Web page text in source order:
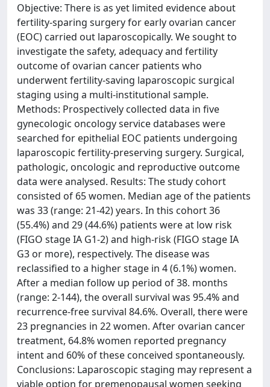
Objective: There is as yet limited evidence about
fertility-sparing surgery for early ovarian cancer
(EOC) carried out laparoscopically. We sought to
investigate the safety, adequacy and fertility
outcome of ovarian cancer patients who
underwent fertility-saving laparoscopic surgical
staging using a multi-institutional sample.
Methods: Prospectively collected data in five
gynecologic oncology service databases were
searched for epithelial EOC patients undergoing
laparoscopic fertility-preserving surgery. Surgical,
pathologic, oncologic and reproductive outcome
data were analysed. Results: The study cohort
consisted of 65 women. Median age of the patients
was 33 (range: 21-42) years. In this cohort 36
(55.4%) and 29 (44.6%) patients were at low risk
(FIGO stage IA G1-2) and high-risk (FIGO stage IA
G3 or more), respectively. The disease was
reclassified to a higher stage in 4 (6.1%) women.
After a median follow up period of 38. months
(range: 2-144), the overall survival was 95.4% and
recurrence-free survival 84.6%. Overall, there were
23 pregnancies in 22 women. After ovarian cancer
treatment, 64.8% women reported pregnancy
intent and 60% of these conceived spontaneously.
Conclusions: Laparoscopic staging may represent a
viable option for premenopausal women seeking